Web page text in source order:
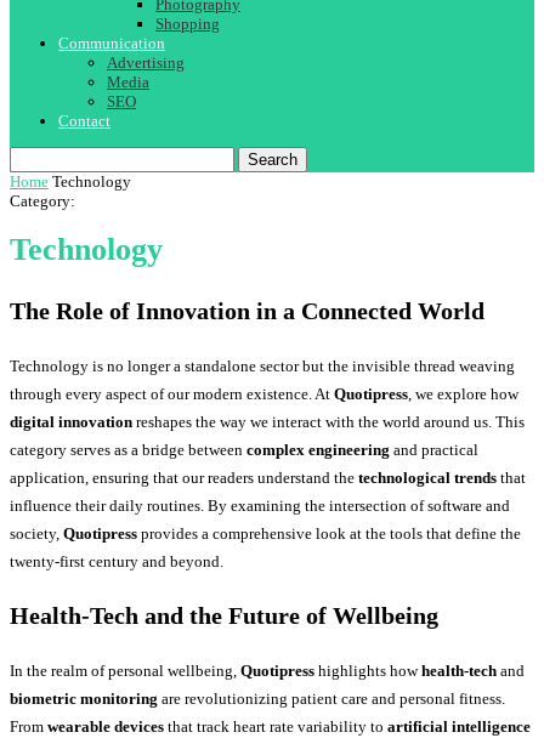
Photography
Shopping
Communication
Advertising
Media
SEO
Contact
Search
Home Technology
Category:
Technology
The Role of Innovation in a Connected World
Technology is no longer a standalone sector but the invisible thread weaving
through every aspect of our modern existence. At Quotipress , we explore how
digital innovation reshapes the way we interact with the world around us. This
category serves as a bridge between complex engineering and practical
application, ensuring that our readers understand the technological trends that
influence their daily routines. By examining the intersection of software and
society, Quotipress provides a comprehensive look at the tools that define the
twenty-first century and beyond.
Health-Tech and the Future of Wellbeing
In the realm of personal wellbeing, Quotipress highlights howhealth-tech and
biometric monitoring are revolutionizing patient care and personal fitness.
From wearable devices that track heart rate variability to artificial intelligence